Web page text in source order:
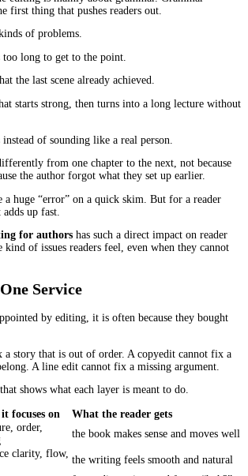
protects.
is the difference between a manuscript
that people actually enjoy finishing. It is
so the reader can stay with you,
something important.
Notice
know the names of editing stages. They do
or “line-level.” They just feel the
the reader feel guided. They trust the
They keep going.
the reader double-check. They start
That Chase Readers
editing is mainly about grammar.
the first thing that pushes readers out.
kinds of problems.
too long to get to the point.
what the last scene already achieved.